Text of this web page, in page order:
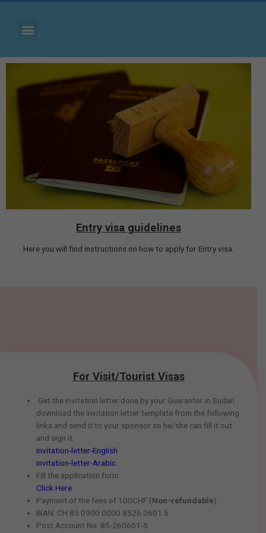
Entry visa guidelines
Here you will find instructions on how to apply for Entry visa.
For Visit/Tourist Visas
Get the invitation letter done by your Guarantor in Sudan
download the invitation letter template from the following
links and send it to your sponsor so he/she can fill it out
and sign it.
invitation-letter-English
invitation-letter-Arabic
Fill the application form
Click Here
Payment of the fees of 100CHF (Non-refundable)
IBAN: CH 85 0900 0000 8526 0601 5
Post Account No: 85-260601-5